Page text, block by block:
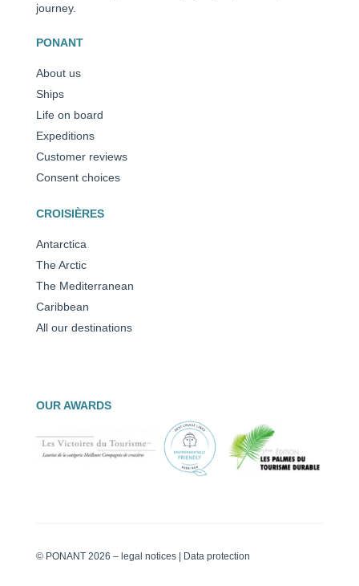
journey.
PONANT
About us
Ships
Life on board
Expeditions
Customer reviews
Consent choices
CROISIÈRES
Antarctica
The Arctic
The Mediterranean
Caribbean
All our destinations
OUR AWARDS
© PONANT 2026 – legal notices| Data protection